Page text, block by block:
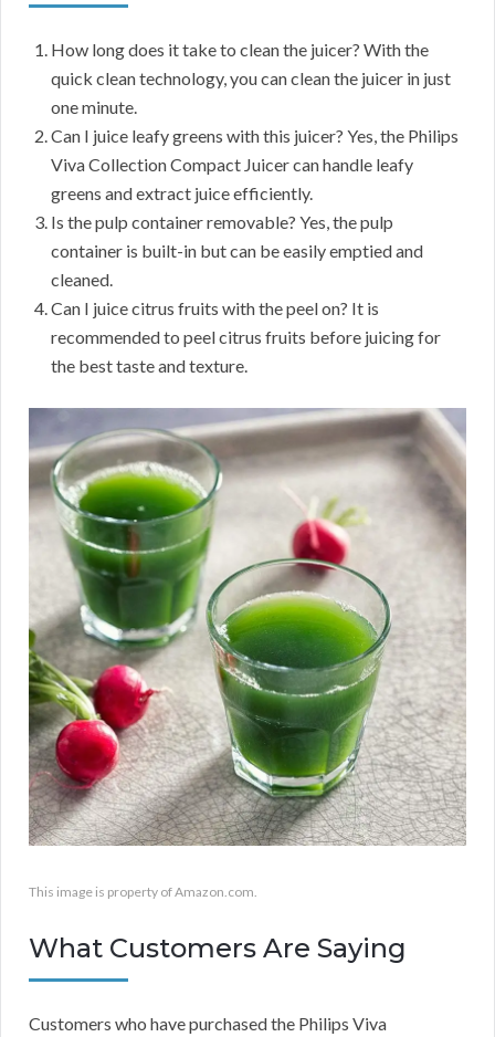
How long does it take to clean the juicer? With the
quick clean technology, you can clean the juicer in just
one minute.
Can I juice leafy greens with this juicer? Yes, the Philips
Viva Collection Compact Juicer can handle leafy
greens and extract juice efficiently.
Is the pulp container removable? Yes, the pulp
container is built-in but can be easily emptied and
cleaned.
Can I juice citrus fruits with the peel on? It is
recommended to peel citrus fruits before juicing for
the best taste and texture.
This image is property of Amazon.com.
What Customers Are Saying
Customers who have purchased the Philips Viva